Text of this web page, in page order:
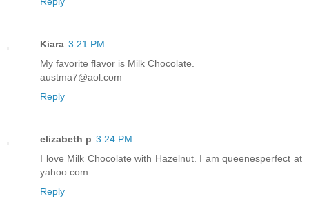
Kiara 3:21 PM
My favorite flavor is Milk Chocolate.
austma7@aol.com
Reply
elizabeth p 3:24 PM
I love Milk Chocolate with Hazelnut. I am queenesperfect at
yahoo.com
Reply